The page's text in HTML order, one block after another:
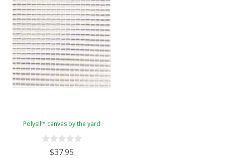
Polysil™ canvas by the yard
$37.95